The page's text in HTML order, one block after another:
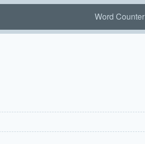
Word Counter